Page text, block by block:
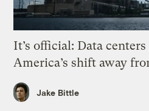
It’s official: Data
America’s shift away
Jake Bittle